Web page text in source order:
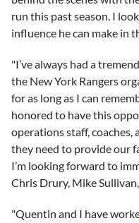
run this past season. I
influence he can make in
"I’ve always had a
the New York Rangers
for as long as I can
honored to have this
operations staff, coaches,
they need to provide our
I’m looking forward to
Chris Drury, Mike
"Quentin and I have